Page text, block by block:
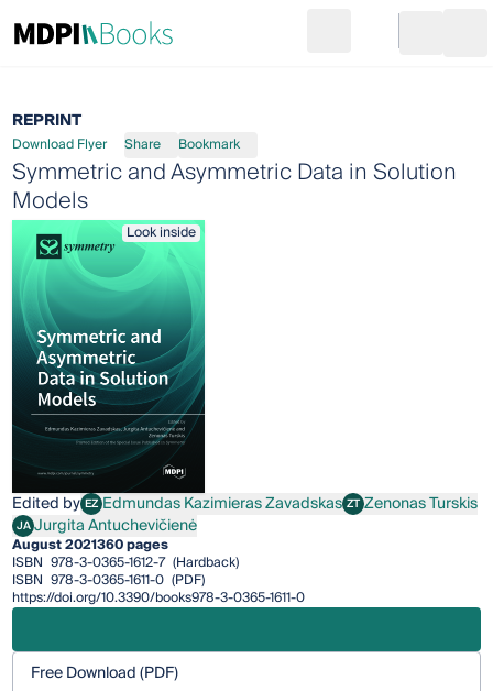
Go to cart
REPRINT
Download Flyer Share Bookmark
Symmetric and Asymmetric Data in Solution
Models
Look inside
Edited by EZEdmundas Kazimieras Zavadskas
Edmundas Kazimieras Zavadskas ZTZenonas Turskis
Zenonas Turskis
JAJurgita Antuchevičienė
Jurgita Antuchevičienė
August 2021360 pages
ISBN 978-3-0365-1612-7 (Hardback)
ISBN 978-3-0365-1611-0 (PDF)
https://doi.org/10.3390/books978-3-0365-1611-0
Free Download (PDF)